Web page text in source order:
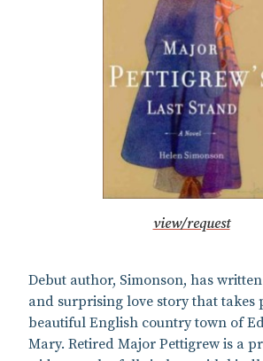
view/request
Debut author, Simonson, has
and surprising love story that takes
beautiful English country town of
Mary. Retired Major Pettigrew is a